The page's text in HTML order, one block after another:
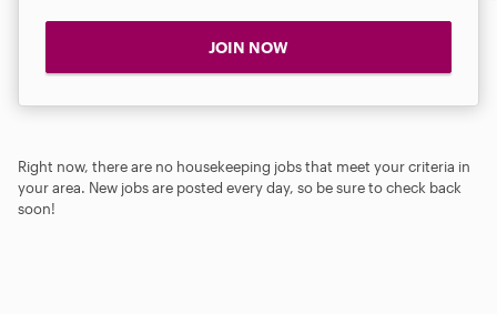
JOIN NOW
Right now, there are no housekeeping jobs that meet your criteria in
your area. New jobs are posted every day, so be sure to check back
soon!